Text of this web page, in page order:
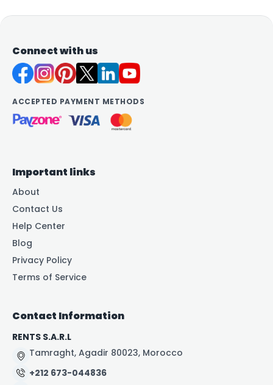
Connect with us
ACCEPTED PAYMENT METHODS
Important links
About
Contact Us
Help Center
Blog
Privacy Policy
Terms of Service
Contact Information
RENTS S.A.R.L
Tamraght, Agadir 80023, Morocco
+212 673-044836